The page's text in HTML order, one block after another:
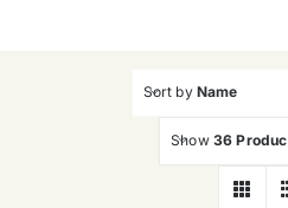
Sort by Name
Show 36